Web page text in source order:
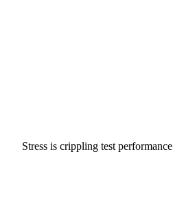
Stress is crippling test performance